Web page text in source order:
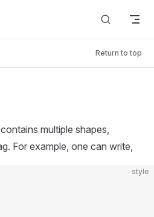
Return to top
multiple shapes,
For example, one can write,
style